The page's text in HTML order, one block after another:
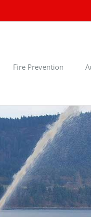
Fire Prevention